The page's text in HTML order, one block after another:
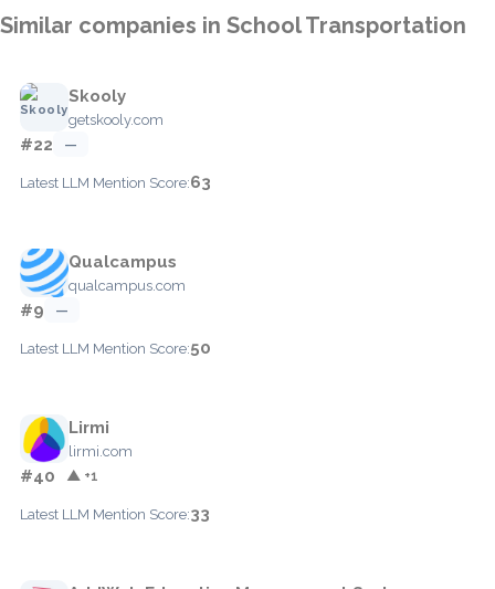
Similar companies in School Transportation
Skooly
getskooly.com
#22 —
Latest LLM Mention Score:63
Qualcampus
qualcampus.com
#9 —
Latest LLM Mention Score:50
Lirmi
lirmi.com
#40 ▲ +1
Latest LLM Mention Score:33